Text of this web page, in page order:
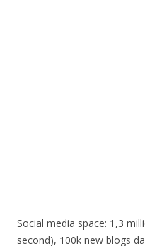
Social media space: 1,3
second), 100k new blogs